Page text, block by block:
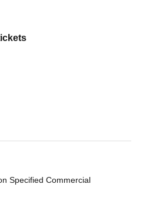
Specified Commercial